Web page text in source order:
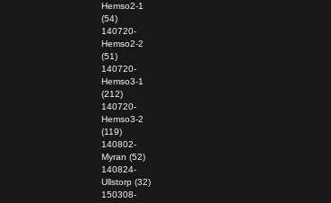
Hemso2-1
(54)
140720-
Hemso2-2
(51)
140720-
Hemso3-1
(212)
140720-
Hemso3-2
(119)
140802-
Myran (52)
140824-
Ullstorp (32)
150308-